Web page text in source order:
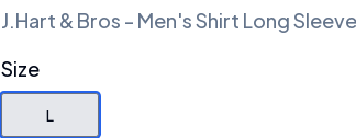
J.Hart & Bros - Men's Shirt Long Sleeve
Size
L